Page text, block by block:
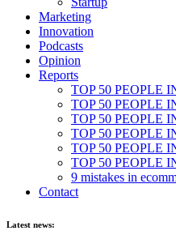
Marketing
Innovation
Podcasts
Opinion
Reports
TOP 50 PEOPLE
TOP 50 PEOPLE
TOP 50 PEOPLE
TOP 50 PEOPLE
TOP 50 PEOPLE
TOP 50 PEOPLE
9 mistakes in
Contact
Latest news: